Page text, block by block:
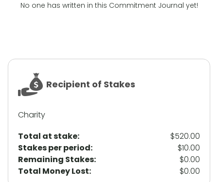
No one has written in this Commitment Journal yet!
Recipient of Stakes
Charity
Total at stake:
$520.00
Stakes per period:
$10.00
Remaining Stakes:
$0.00
Total Money Lost:
$0.00